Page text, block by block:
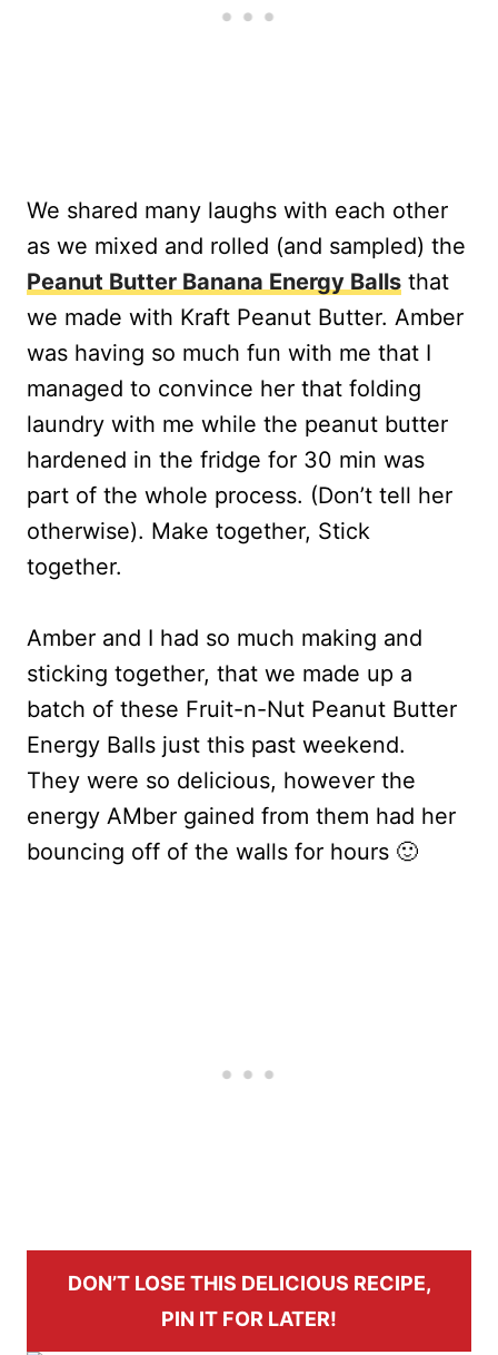
We shared many laughs with each other
as we mixed and rolled (and sampled) the
Peanut Butter Banana Energy Balls that
we made with Kraft Peanut Butter. Amber
was having so much fun with me that I
managed to convince her that folding
laundry with me while the peanut butter
hardened in the fridge for 30 min was
part of the whole process. (Don’t tell her
otherwise). Make together, Stick
together.
Amber and I had so much making and
sticking together, that we made up a
batch of these Fruit-n-Nut Peanut Butter
Energy Balls just this past weekend.
They were so delicious, however the
energy AMber gained from them had her
bouncing off of the walls for hours 🙂
DON’T LOSE THIS DELICIOUS RECIPE,
PIN IT FOR LATER!